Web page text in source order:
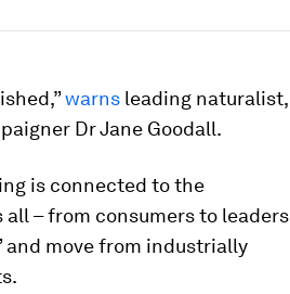
warns leading naturalist,
Dr Jane Goodall.
is connected to the
– from consumers to leaders
and move from industrially